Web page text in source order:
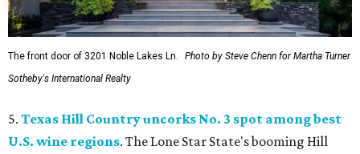
The front door of 3201 Noble Lakes Ln.
Photo by Steve Chenn for Martha Turner
Sotheby's International Realty
5. Texas Hill Country uncorks No. 3 spot among best
U.S. wine regions. The Lone Star State's booming Hill